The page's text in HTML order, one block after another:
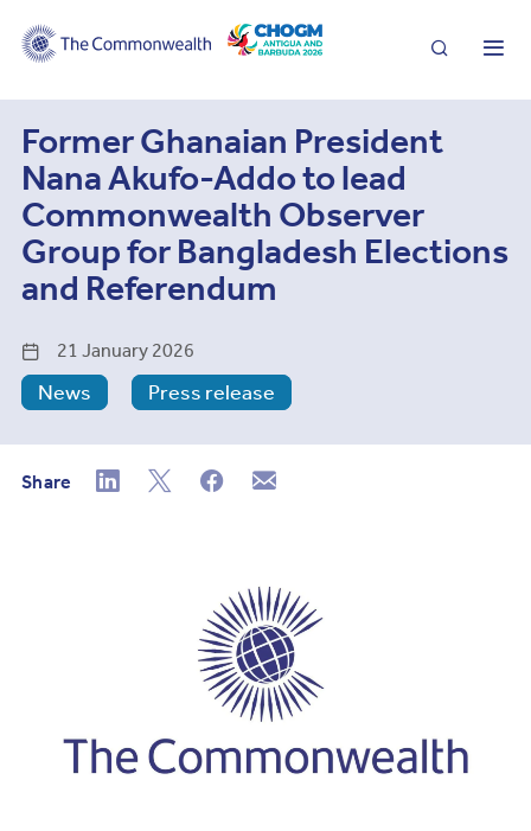
Search
Former Ghanaian President
Nana Akufo-Addo to lead
Commonwealth Observer
Group for Bangladesh Elections
and Referendum
21 January 2026
News Press release
Share